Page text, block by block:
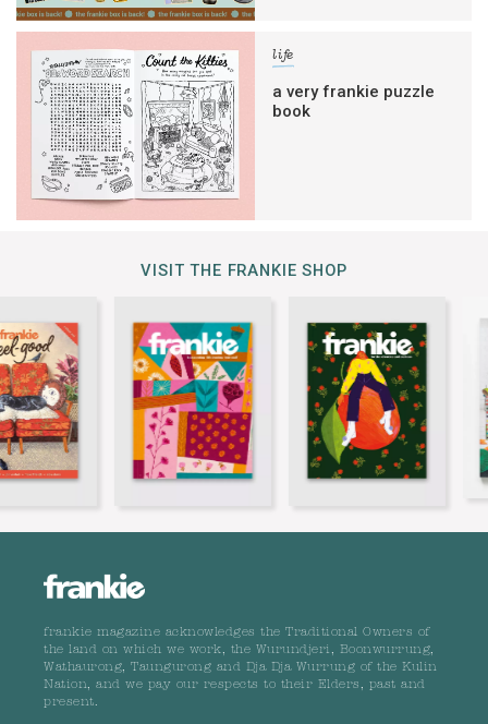
life
a very frankie puzzle
book
VISIT THE FRANKIE SHOP
frankie magazine acknowledges the Traditional Owners of
the land on which we work, the Wurundjeri, Boonwurrung,
Wathaurong, Taungurong and Dja Dja Wurrung of the Kulin
Nation, and we pay our respects to their Elders, past and
present.